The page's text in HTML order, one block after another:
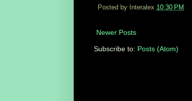
Posted by Interalex 10:30 PM
Newer Posts
Subscribe to: Posts (Atom)